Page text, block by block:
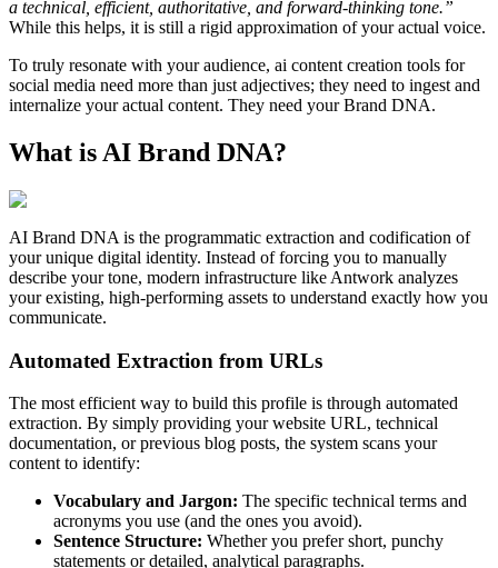
a technical, efficient, authoritative, and forward-thinking tone.”
While this helps, it is still a rigid approximation of your actual voice.
To truly resonate with your audience, ai content creation tools for
social media need more than just adjectives; they need to ingest and
internalize your actual content. They need your Brand DNA.
What is AI Brand DNA?
AI Brand DNA is the programmatic extraction and codification of
your unique digital identity. Instead of forcing you to manually
describe your tone, modern infrastructure like Antwork analyzes
your existing, high-performing assets to understand exactly how you
communicate.
Automated Extraction from URLs
The most efficient way to build this profile is through automated
extraction. By simply providing your website URL, technical
documentation, or previous blog posts, the system scans your
content to identify:
Vocabulary and Jargon: The specific technical terms and
acronyms you use (and the ones you avoid).
Sentence Structure: Whether you prefer short, punchy
statements or detailed, analytical paragraphs.